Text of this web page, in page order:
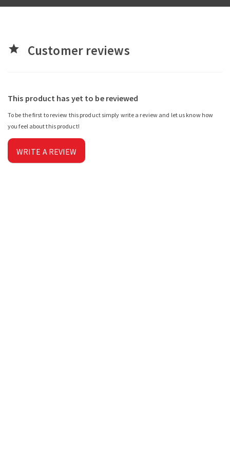
star Customer reviews
This product has yet to be reviewed
To be the first to review this product simply write a review and let us know how
you feel about this product!
WRITE A REVIEW